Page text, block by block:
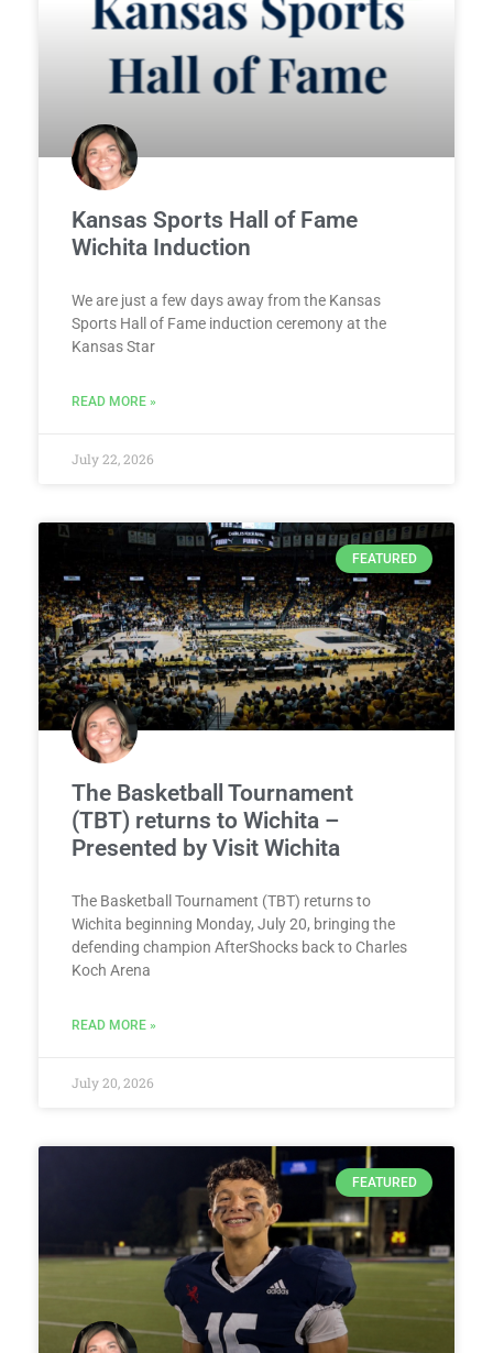
Kansas Sports Hall of Fame
Wichita Induction
We are just a few days away from the Kansas
Sports Hall of Fame induction ceremony at the
Kansas Star
READ MORE »
July 22, 2026
FEATURED
The Basketball Tournament
(TBT) returns to Wichita –
Presented by Visit Wichita
The Basketball Tournament (TBT) returns to
Wichita beginning Monday, July 20, bringing the
defending champion AfterShocks back to Charles
Koch Arena
READ MORE »
July 20, 2026
FEATURED